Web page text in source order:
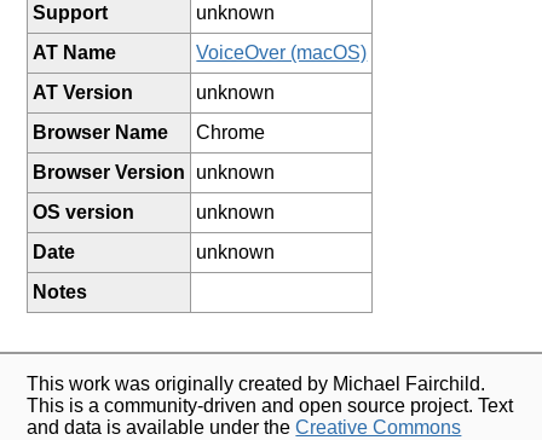
Support
unknown
AT Name
VoiceOver (macOS)
AT Version
unknown
Browser Name
Chrome
Browser Version
unknown
OS version
unknown
Date
unknown
Notes
This work was originally created by Michael Fairchild.
This is a community-driven and open source project. Text
and data is available under theCreative Commons